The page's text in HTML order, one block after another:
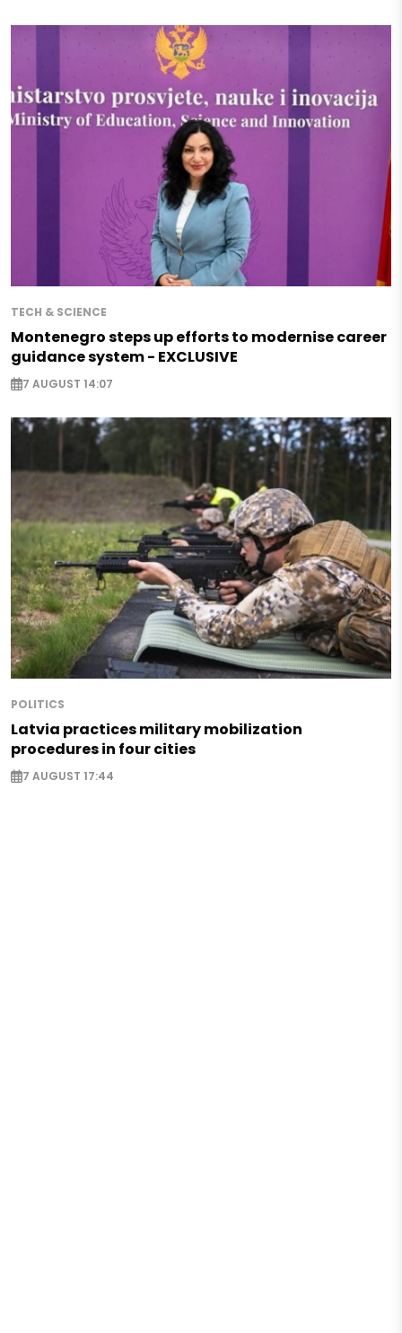
TECH & SCIENCE
Montenegro steps up efforts to modernise career
guidance system - EXCLUSIVE
7 AUGUST 14:07
POLITICS
Latvia practices military mobilization
procedures in four cities
7 AUGUST 17:44